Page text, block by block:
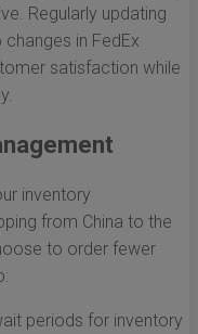
Regularly updating
in FedEx
satisfaction while
inventory
from China to the
to order fewer
periods for inventory